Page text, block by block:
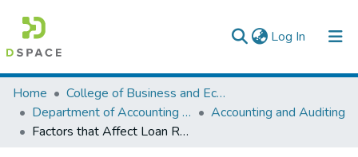
Log In (current)
Colleges, Institutes & Collections
Browse AAU-ETD
Home
College of Business and Economics
Department of Accounting and Finance
Accounting and Auditing
Factors that Affect Loan Repayment Performance of Ethiopian Commercial Banks: Evidence From Addis International Bank S.C in Addis Ababa